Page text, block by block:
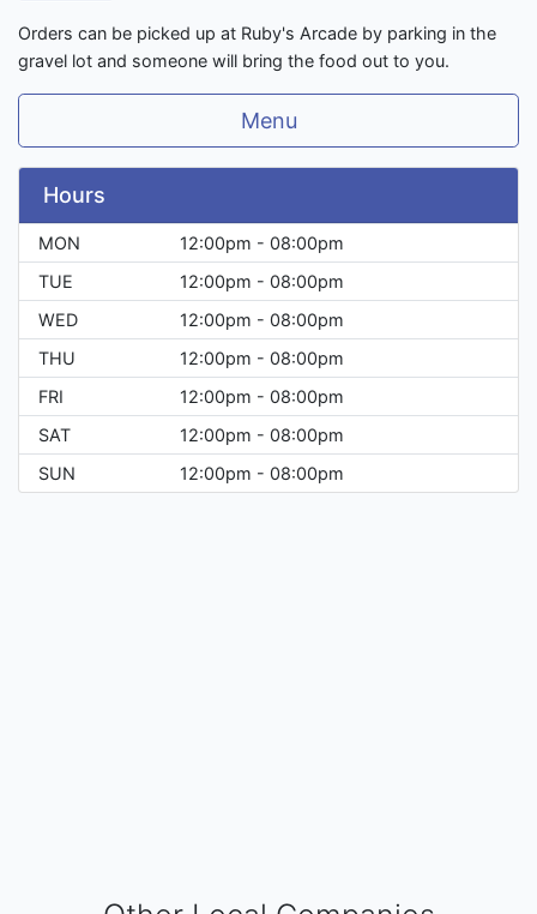
Orders can be picked up at Ruby's Arcade by parking in the
gravel lot and someone will bring the food out to you.
Menu
Hours
MON
12:00pm - 08:00pm
TUE
12:00pm - 08:00pm
WED
12:00pm - 08:00pm
THU
12:00pm - 08:00pm
FRI
12:00pm - 08:00pm
SAT
12:00pm - 08:00pm
SUN
12:00pm - 08:00pm